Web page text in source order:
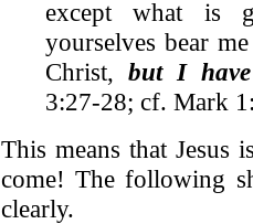
except what is
yourselves bear
Christ, but I
3:27-28; cf. Mark
This means that
come! The following
clearly.